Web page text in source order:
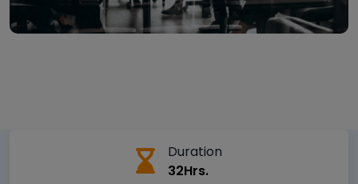
Duration
32Hrs.